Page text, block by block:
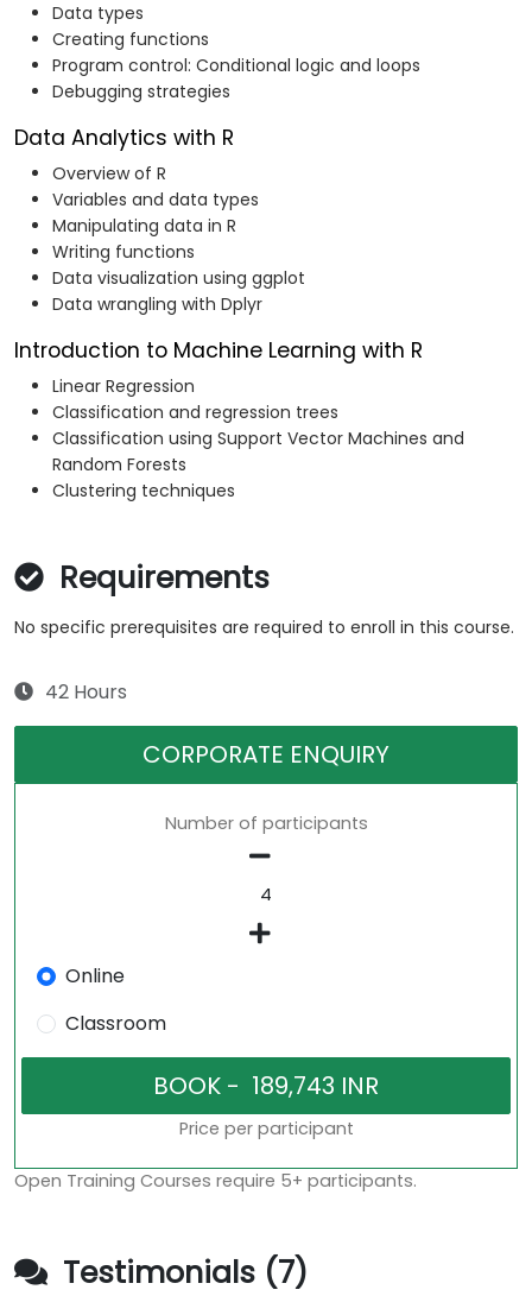
Data types
Creating functions
Program control: Conditional logic and loops
Debugging strategies
Data Analytics with R
Overview of R
Variables and data types
Manipulating data in R
Writing functions
Data visualization using ggplot
Data wrangling with Dplyr
Introduction to Machine Learning with R
Linear Regression
Classification and regression trees
Classification using Support Vector Machines and
Random Forests
Clustering techniques
Requirements
No specific prerequisites are required to enroll in this course.
42 Hours
CORPORATE ENQUIRY
Number of participants
Online
Classroom
Price per participant
Open Training Courses require 5+ participants.
Testimonials (7)